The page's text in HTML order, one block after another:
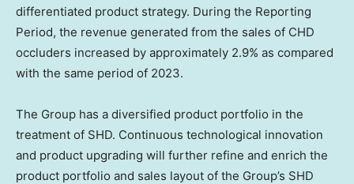
differentiated product strategy. During the Reporting
Period, the revenue generated from the sales of CHD
occluders increased by approximately 2.9% as compared
with the same period of 2023.
The Group has a diversified product portfolio in the
treatment of SHD. Continuous technological innovation
and product upgrading will further refine and enrich the
product portfolio and sales layout of the Group’s SHD